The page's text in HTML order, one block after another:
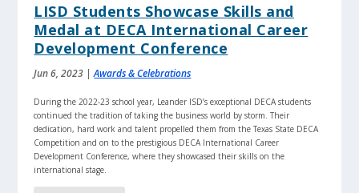
LISD Students Showcase Skills and
Medal at DECA International Career
Development Conference
Jun 6, 2023 |Awards & Celebrations
During the 2022-23 school year, Leander ISD’s exceptional DECA students
continued the tradition of taking the business world by storm. Their
dedication, hard work and talent propelled them from the Texas State DECA
Competition and on to the prestigious DECA International Career
Development Conference, where they showcased their skills on the
international stage.